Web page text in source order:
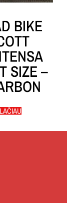
BIKE
SIZE –